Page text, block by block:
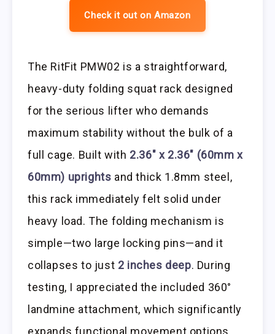
Check it out on Amazon
The RitFit PMW02 is a straightforward,
heavy-duty folding squat rack designed
for the serious lifter who demands
maximum stability without the bulk of a
full cage. Built with 2.36″ x 2.36″ (60mm x
60mm) uprights and thick 1.8mm steel,
this rack immediately felt solid under
heavy load. The folding mechanism is
simple—two large locking pins—and it
collapses to just 2 inches deep. During
testing, I appreciated the included 360°
landmine attachment, which significantly
expands functional movement options